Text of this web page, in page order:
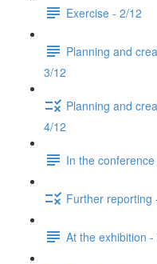
Exercise - 2/12
Planning and
3/12
Planning and
4/12
In the
Further reporting
At the exhibition -